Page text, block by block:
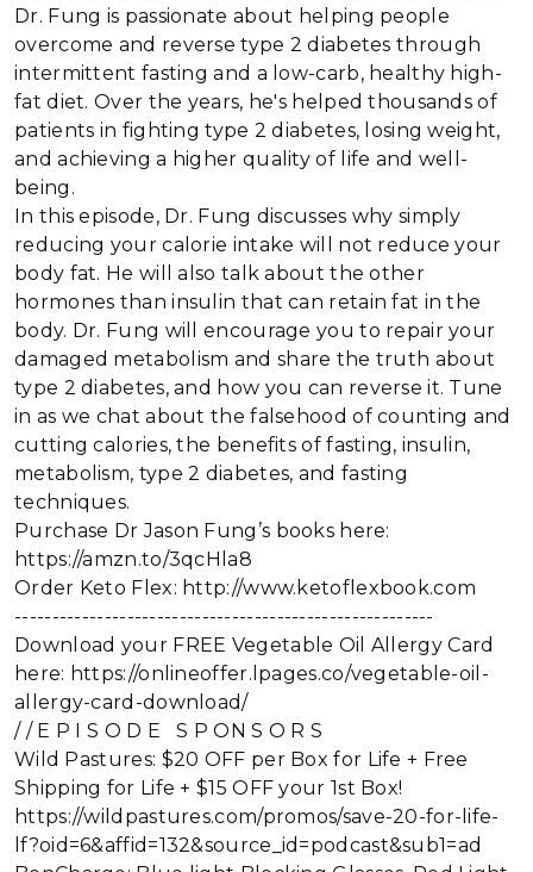
Dr. Fung is passionate about helping people
overcome and reverse type 2 diabetes through
intermittent fasting and a low-carb, healthy high-
fat diet. Over the years, he's helped thousands of
patients in fighting type 2 diabetes, losing weight,
and achieving a higher quality of life and well-
being.
In this episode, Dr. Fung discusses why simply
reducing your calorie intake will not reduce your
body fat. He will also talk about the other
hormones than insulin that can retain fat in the
body. Dr. Fung will encourage you to repair your
damaged metabolism and share the truth about
type 2 diabetes, and how you can reverse it. Tune
in as we chat about the falsehood of counting and
cutting calories, the benefits of fasting, insulin,
metabolism, type 2 diabetes, and fasting
techniques.
Purchase Dr Jason Fung’s books here:
https://amzn.to/3qcHla8
Order Keto Flex: http://www.ketoflexbook.com
--------------------------------------------------------
Download your FREE Vegetable Oil Allergy Card
here: https://onlineoffer.lpages.co/vegetable-oil-
allergy-card-download/
/ / E P I S O D E S P ON S O R S
Wild Pastures: $20 OFF per Box for Life + Free
Shipping for Life + $15 OFF your 1st Box!
https://wildpastures.com/promos/save-20-for-life-
lf?oid=6&affid=132&source_id=podcast&sub1=ad